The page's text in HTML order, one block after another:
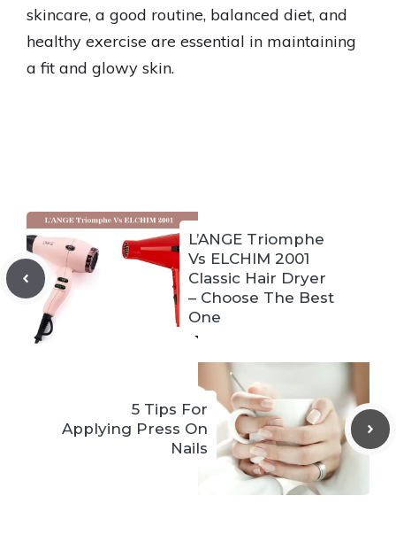
skincare, a good routine, balanced diet, and
healthy exercise are essential in maintaining
a fit and glowy skin.
L’ANGE Triomphe
Vs ELCHIM 2001
Classic Hair Dryer
– Choose The Best
One
5 Tips For
Applying Press On
Nails